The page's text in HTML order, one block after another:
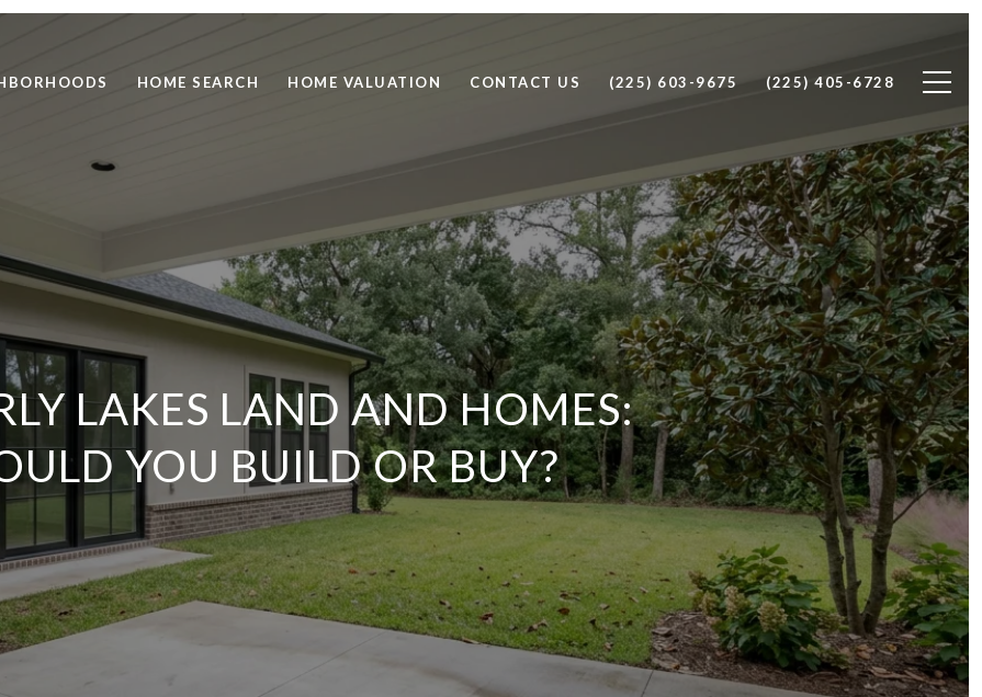
HOME SEARCH HOME VALUATION CONTACT US (225) 603-9675 (225) 405-6728
LAKES LAND AND HOMES:
YOU BUILD OR BUY?